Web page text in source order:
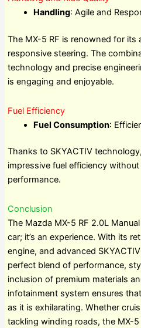
Handling: Agile and
The MX-5 RF is renowned for its
responsive steering. The
technology and precise
is engaging and enjoyable.
Fuel Efficiency
Fuel Consumption:
Thanks to SKYACTIV
impressive fuel efficiency
performance.
Conclusion
The Mazda MX-5 RF 2.0L
car; it’s an experience. With its
engine, and advanced
perfect blend of performance,
inclusion of premium materials
infotainment system ensures
as it is exhilarating. Whether
tackling winding roads, the MX-5